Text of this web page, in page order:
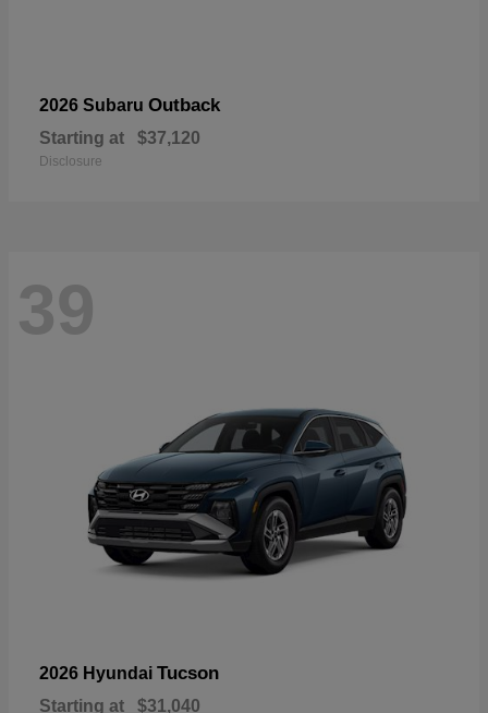
2026 Subaru Outback
Starting at $37,120
Disclosure
39
2026 Hyundai Tucson
Starting at $31,040